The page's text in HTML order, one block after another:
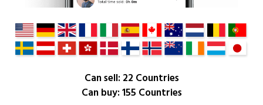
Can sell: 22 Countries
Can buy: 155 Countries